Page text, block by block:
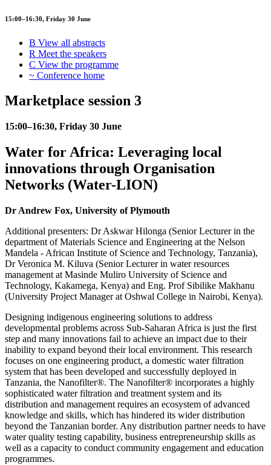
15:00–16:30, Friday 30 June
B View all abstracts
R Meet the speakers
C View the programme
~ Conference home
Marketplace session 3
15:00–16:30, Friday 30 June
Water for Africa: Leveraging local
innovations through Organisation
Networks (Water-LION)
Dr Andrew Fox, University of Plymouth
Additional presenters: Dr Askwar Hilonga (Senior Lecturer in the
department of Materials Science and Engineering at the Nelson
Mandela - African Institute of Science and Technology, Tanzania),
Dr Veronica M. Kiluva (Senior Lecturer in water resources
management at Masinde Muliro University of Science and
Technology, Kakamega, Kenya) and Eng. Prof Sibilike Makhanu
(University Project Manager at Oshwal College in Nairobi, Kenya).
Designing indigenous engineering solutions to address
developmental problems across Sub-Saharan Africa is just the first
step and many innovations fail to achieve an impact due to their
inability to expand beyond their local environment. This research
focuses on one engineering product, a domestic water filtration
system that has been developed and successfully deployed in
Tanzania, the Nanofilter®. The Nanofilter® incorporates a highly
sophisticated water filtration and treatment system and its
distribution and management requires an ecosystem of advanced
knowledge and skills, which has hindered its wider distribution
beyond the Tanzanian border. Any distribution partner needs to have
water quality testing capability, business entrepreneurship skills as
well as a capacity to conduct community engagement and education
programmes.